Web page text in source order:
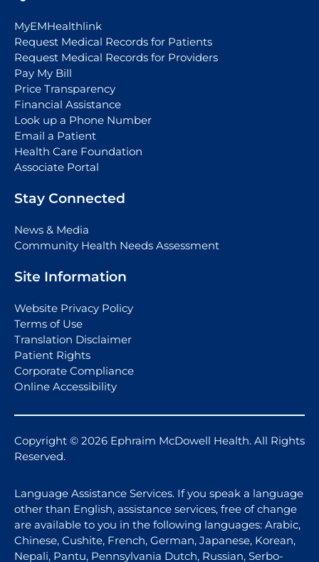
MyEMHealthlink
Request Medical Records for Patients
Request Medical Records for Providers
Pay My Bill
Price Transparency
Financial Assistance
Look up a Phone Number
Email a Patient
Health Care Foundation
Associate Portal
Stay Connected
News & Media
Community Health Needs Assessment
Site Information
Website Privacy Policy
Terms of Use
Translation Disclaimer
Patient Rights
Corporate Compliance
Online Accessibility
Copyright © 2026 Ephraim McDowell Health. All Rights
Reserved.
Language Assistance Services. If you speak a language
other than English, assistance services, free of change
are available to you in the following languages: Arabic,
Chinese, Cushite, French, German, Japanese, Korean,
Nepali, Pantu, Pennsylvania Dutch, Russian, Serbo-